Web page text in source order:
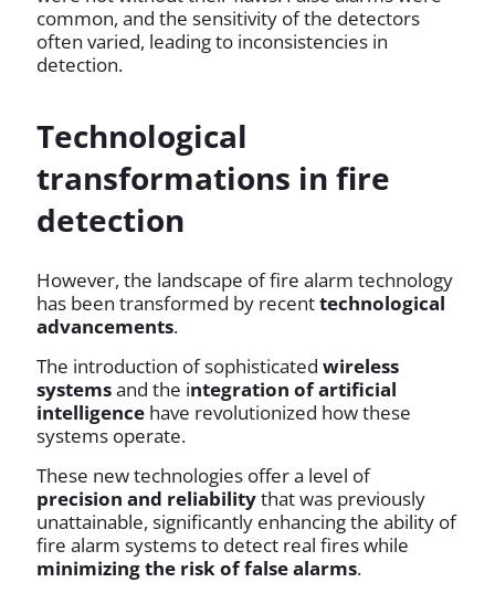
common, and the sensitivity of the detectors
often varied, leading to inconsistencies in
detection.
Technological
transformations in fire
detection
However, the landscape of fire alarm technology
has been transformed by recenttechnological
advancements.
The introduction of sophisticated wireless
systemsand the integration of artificial
intelligence have revolutionized how these
systems operate.
These new technologies offer a level of
precision and reliabilitythat was previously
unattainable, significantly enhancing the ability of
fire alarm systems to detect real fires while
minimizing the risk of false alarms.